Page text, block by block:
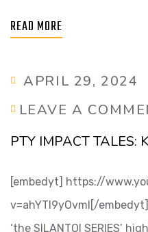
READ MORE
APRIL 29, 2024
LEAVE A
PTY IMPACT TALES:
[embedyt] https://
v=ahYTl9yOvmI[/
‘the SILANTOI SERIES’